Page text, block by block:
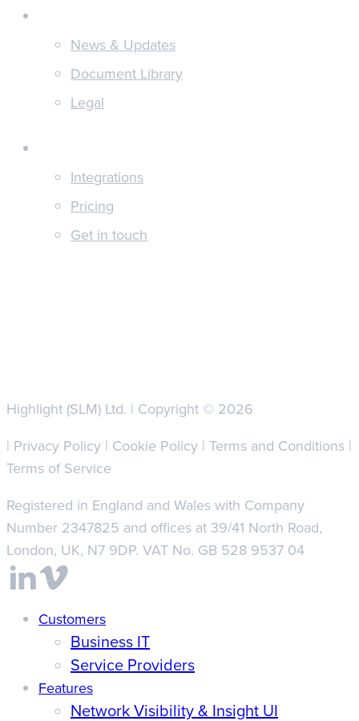
News & Updates
Document Library
Legal
Integrations
Pricing
Get in touch
Highlight (SLM) Ltd. | Copyright © 2026
| Privacy Policy | Cookie Policy | Terms and Conditions |
Terms of Service
Registered in England and Wales with Company
Number 2347825 and offices at 39/41 North Road,
London, UK, N7 9DP. VAT No. GB 528 9537 04
CloseCustomers
Business IT
Service Providers
Features
Network Visibility & Insight UI